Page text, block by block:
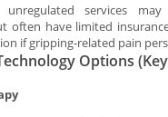
unregulated services
often have limited
if gripping-related pain
Options